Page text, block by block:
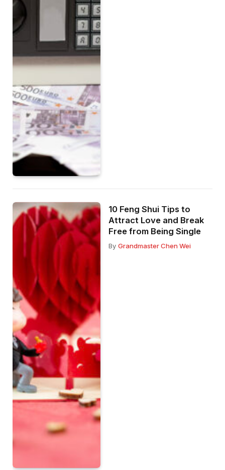
10 Feng Shui Tips to
Attract Love and Break
Free from Being Single
By Grandmaster Chen Wei